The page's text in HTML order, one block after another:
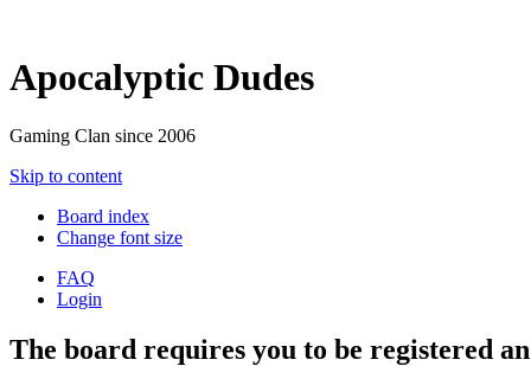
Apocalyptic Dudes
Gaming Clan since 2006
Skip to content
Board index
Change font size
FAQ
Login
The board requires you to be registered